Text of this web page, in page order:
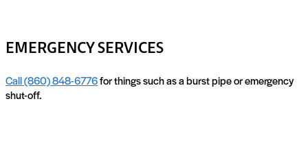
EMERGENCY SERVICES
Call (860) 848-6776for things such as a burst pipe or emergency
shut-off.